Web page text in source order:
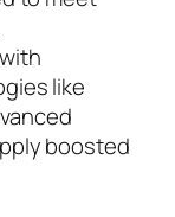
like
boosted